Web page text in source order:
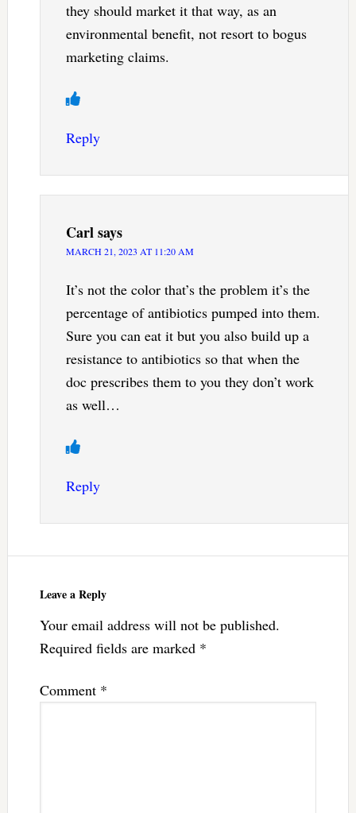
they should market it that way, as an
environmental benefit, not resort to bogus
marketing claims.
Reply
Carlsays
MARCH 21, 2023 AT 11:20 AM
It’s not the color that’s the problem it’s the
percentage of antibiotics pumped into them.
Sure you can eat it but you also build up a
resistance to antibiotics so that when the
doc prescribes them to you they don’t work
as well…
Reply
Leave a Reply
Your email address will not be published.
Required fields are marked *
Comment *